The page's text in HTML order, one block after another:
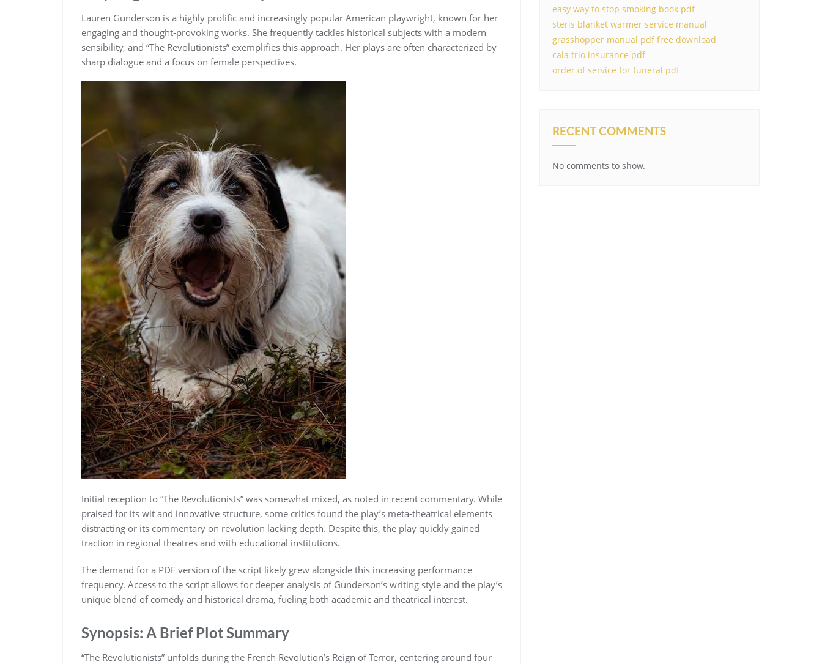
Lauren Gunderson is a highly prolific and increasingly popular American playwright, known for her
engaging and thought-provoking works. She frequently tackles historical subjects with a modern
sensibility, and “The Revolutionists” exemplifies this approach. Her plays are often characterized by
sharp dialogue and a focus on female perspectives.
Initial reception to “The Revolutionists” was somewhat mixed, as noted in recent commentary. While
praised for its wit and innovative structure, some critics found the play’s meta-theatrical elements
distracting or its commentary on revolution lacking depth. Despite this, the play quickly gained
traction in regional theatres and with educational institutions.
The demand for a PDF version of the script likely grew alongside this increasing performance
frequency. Access to the script allows for deeper analysis of Gunderson’s writing style and the play’s
unique blend of comedy and historical drama, fueling both academic and theatrical interest.
Synopsis: A Brief Plot Summary
“The Revolutionists” unfolds during the French Revolution’s Reign of Terror, centering around four
easy way to stop smoking book pdf
steris blanket warmer service manual
grasshopper manual pdf free download
cala trio insurance pdf
order of service for funeral pdf
RECENT COMMENTS
No comments to show.